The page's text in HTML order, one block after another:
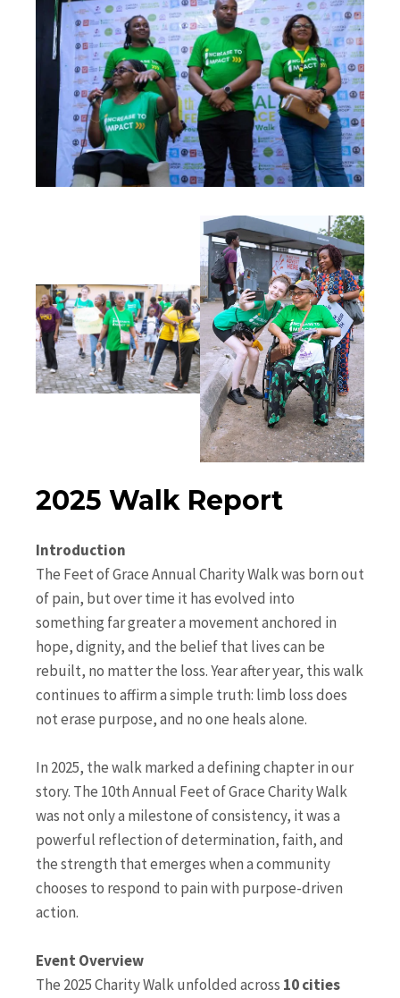
2025 Walk Report
Introduction
The Feet of Grace Annual Charity Walk was born out
of pain, but over time it has evolved into
something far greater a movement anchored in
hope, dignity, and the belief that lives can be
rebuilt, no matter the loss. Year after year, this walk
continues to affirm a simple truth: limb loss does
not erase purpose, and no one heals alone.
In 2025, the walk marked a defining chapter in our
story. The 10th Annual Feet of Grace Charity Walk
was not only a milestone of consistency, it was a
powerful reflection of determination, faith, and
the strength that emerges when a community
chooses to respond to pain with purpose-driven
action.
Event Overview
The 2025 Charity Walk unfolded across 10 cities